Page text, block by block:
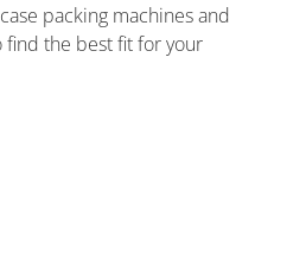
packing machines and
the best fit for your